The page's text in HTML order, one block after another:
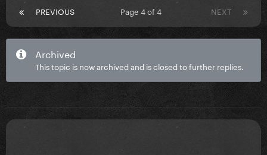
PREVIOUS NEXT
Page 4 of 4
Archived
This topic is now archived and is closed to further replies.